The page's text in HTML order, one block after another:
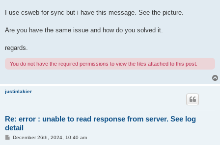
I use csweb for sync but i have this message. See the picture.
Are you have the same issue and how do you solved it.
regards.
You do not have the required permissions to view the files attached to this post.
justinlakier
Re: error : unable to read response from server. See log
detail
PDecember 26th, 2024, 10:40 am